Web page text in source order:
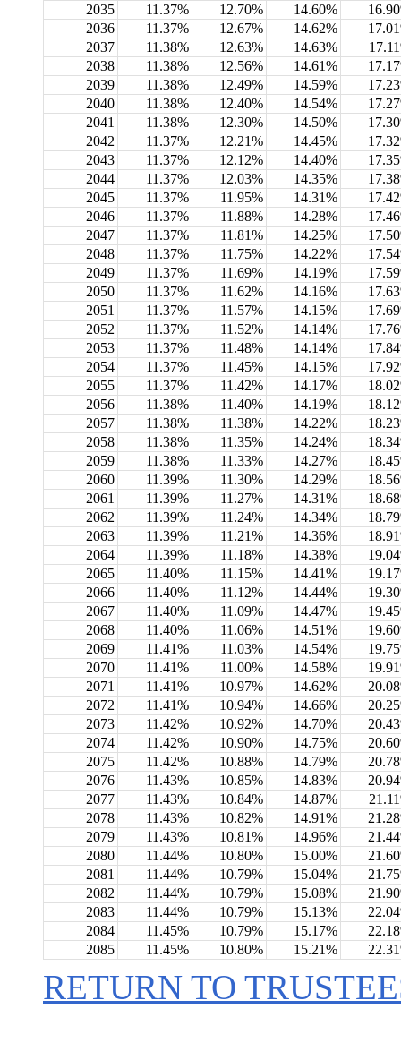
2035
11.37% 12.70% 14.60%
2036
11.37% 12.67% 14.62%
2037
11.38% 12.63% 14.63%
2038
11.38% 12.56% 14.61%
2039
11.38% 12.49% 14.59%
2040
11.38% 12.40% 14.54%
2041
11.38% 12.30% 14.50%
2042
11.37% 12.21% 14.45%
2043
11.37% 12.12% 14.40%
2044
11.37% 12.03% 14.35%
2045
11.37% 11.95% 14.31%
2046
11.37% 11.88% 14.28%
2047
11.37% 11.81% 14.25%
2048
11.37% 11.75% 14.22%
2049
11.37% 11.69% 14.19%
2050
11.37% 11.62% 14.16%
2051
11.37% 11.57% 14.15%
2052
11.37% 11.52% 14.14%
2053
11.37% 11.48% 14.14%
2054
11.37% 11.45% 14.15%
2055
11.37% 11.42% 14.17%
2056
11.38% 11.40% 14.19%
2057
11.38% 11.38% 14.22%
2058
11.38% 11.35% 14.24%
2059
11.38% 11.33% 14.27%
2060
11.39% 11.30% 14.29%
2061
11.39% 11.27% 14.31%
2062
11.39% 11.24% 14.34%
2063
11.39% 11.21% 14.36%
2064
11.39% 11.18% 14.38%
2065
11.40% 11.15% 14.41%
2066
11.40% 11.12% 14.44%
2067
11.40% 11.09% 14.47%
2068
11.40% 11.06% 14.51%
2069
11.41% 11.03% 14.54%
2070
11.41% 11.00% 14.58%
2071
11.41% 10.97% 14.62%
2072
11.41% 10.94% 14.66%
2073
11.42% 10.92% 14.70%
2074
11.42% 10.90% 14.75%
2075
11.42% 10.88% 14.79%
2076
11.43% 10.85% 14.83%
2077
11.43% 10.84% 14.87%
2078
11.43% 10.82% 14.91%
2079
11.43% 10.81% 14.96%
2080
11.44% 10.80% 15.00%
2081
11.44% 10.79% 15.04%
2082
11.44% 10.79% 15.08%
2083
11.44% 10.79% 15.13%
2084
11.45% 10.79% 15.17%
2085
11.45% 10.80% 15.21%
RETURN TO